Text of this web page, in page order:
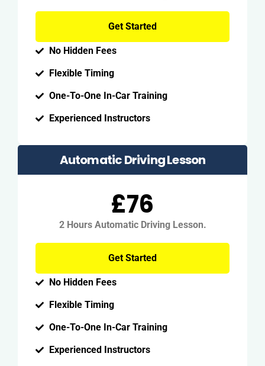
Get Started
No Hidden Fees
Flexible Timing
One-To-One In-Car Training
Experienced Instructors
Automatic Driving Lesson
£76
2 Hours Automatic Driving Lesson.
Get Started
No Hidden Fees
Flexible Timing
One-To-One In-Car Training
Experienced Instructors